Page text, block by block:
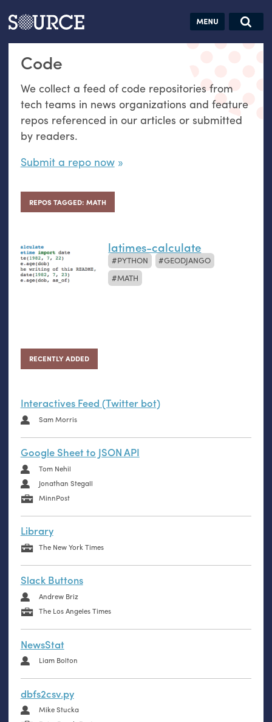
Articles Guides Jobs
Code
We collect a feed of code repositories from
tech teams in news organizations and feature
repos referenced in our articles or submitted
by readers.
Submit a repo now
REPOS TAGGED: MATH
latimes-calculate
PYTHON
GEODJANGO
MATH
RECENTLY ADDED
Interactives Feed (Twitter bot)
Sam Morris
Google Sheet to JSON API
Tom Nehil
Jonathan Stegall
MinnPost
Library
The New York Times
Slack Buttons
Andrew Briz
The Los Angeles Times
NewsStat
Liam Bolton
dbfs2csv.py
Mike Stucka
Search this site
Search SOURCE:
hand:
Analog
datavis &